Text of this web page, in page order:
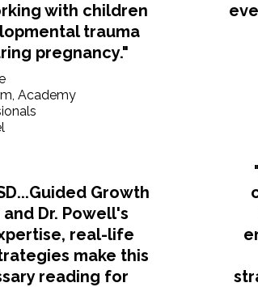
with children
trauma
pregnancy."
Academy
Growth
Dr. Powell's
real-life
make this
reading for